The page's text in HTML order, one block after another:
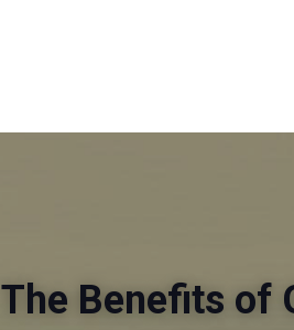
The Benefits of